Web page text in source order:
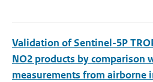
Validation of Sentinel-5P
NO2 products by comparison
measurements from airborne